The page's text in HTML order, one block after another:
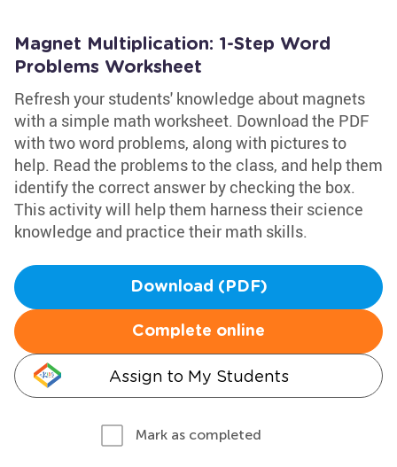
Magnet Multiplication: 1-Step Word
Problems Worksheet
Refresh your students' knowledge about magnets
with a simple math worksheet. Download the PDF
with two word problems, along with pictures to
help. Read the problems to the class, and help them
identify the correct answer by checking the box.
This activity will help them harness their science
knowledge and practice their math skills.
Download (PDF)
Complete online
Assign to My Students
Mark as completed